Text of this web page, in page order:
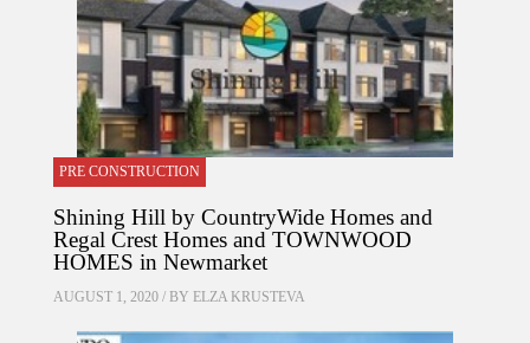
PRE CONSTRUCTION
Shining Hill by CountryWide Homes and
Regal Crest Homes and TOWNWOOD
HOMES in Newmarket
AUGUST 1, 2020 / BY ELZA KRUSTEVA